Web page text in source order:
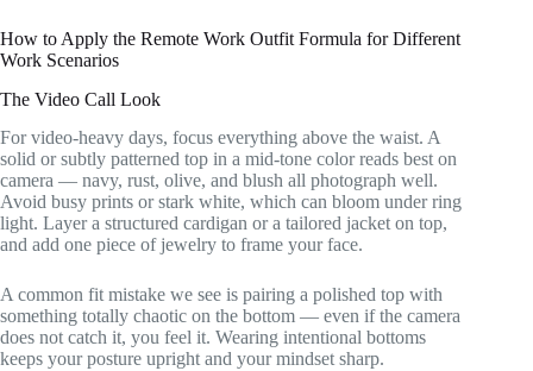
How to Apply the Remote Work Outfit Formula for Different
Work Scenarios
The Video Call Look
For video-heavy days, focus everything above the waist. A
solid or subtly patterned top in a mid-tone color reads best on
camera — navy, rust, olive, and blush all photograph well.
Avoid busy prints or stark white, which can bloom under ring
light. Layer a structured cardigan or a tailored jacket on top,
and add one piece of jewelry to frame your face.
A common fit mistake we see is pairing a polished top with
something totally chaotic on the bottom — even if the camera
does not catch it, you feel it. Wearing intentional bottoms
keeps your posture upright and your mindset sharp.